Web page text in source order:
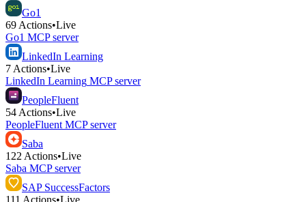
Go1
69 Actions•Live
Go1 MCP server
LinkedIn Learning
7 Actions•Live
LinkedIn Learning MCP server
PeopleFluent
54 Actions•Live
PeopleFluent MCP server
Saba
122 Actions•Live
Saba MCP server
SAP SuccessFactors
111 Actions•Live